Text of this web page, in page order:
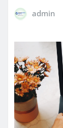
admin